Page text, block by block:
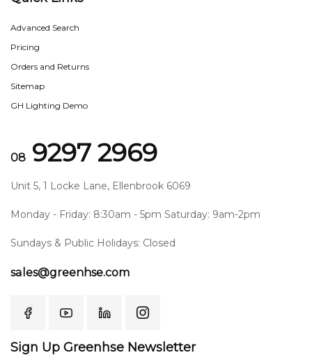
Advanced Search
Pricing
Orders and Returns
Sitemap
GH Lighting Demo
08 9297 2969
Unit 5, 1 Locke Lane, Ellenbrook 6069
Monday - Friday: 8:30am - 5pm Saturday: 9am-2pm
Sundays & Public Holidays: Closed
sales@greenhse.com
Sign Up Greenhse Newsletter